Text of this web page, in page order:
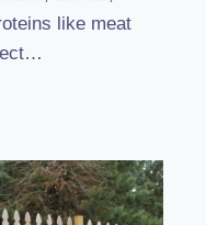
like meat